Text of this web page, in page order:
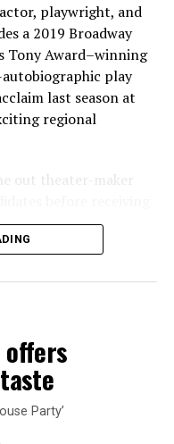
playwright, and
a 2019 Broadway
Tony Award–winning
play
last season at
regional
out theater-maker
work in January.
kicks off with gay
told
on their first
offers
Party’